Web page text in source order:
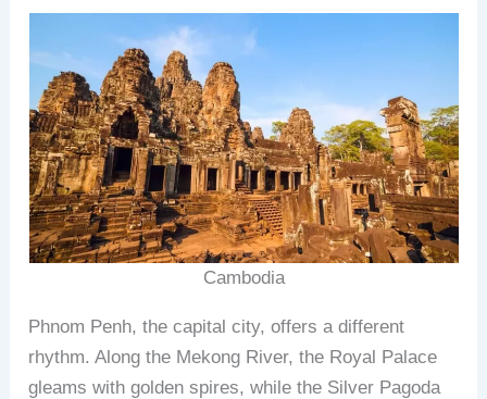
Cambodia
Phnom Penh, the capital city, offers a different
rhythm. Along the Mekong River, the Royal Palace
gleams with golden spires, while the Silver Pagoda